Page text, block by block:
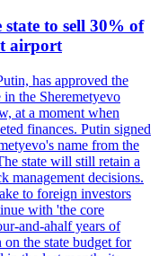
to sell 30% of
airport
has approved the
the Sheremetyevo
at a moment when
finances. Putin signed
name from the
state will still retain a
management decisions.
to foreign investors
with 'the core
and-ahalf years of
the state budget for